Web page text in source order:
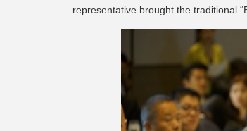
representative brought the traditional